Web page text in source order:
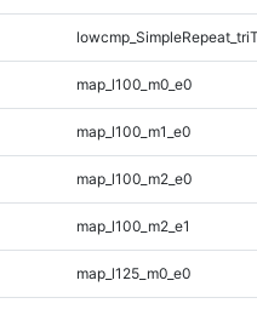
map_l100_m0_e0
map_l100_m1_e0
map_l100_m2_e0
map_l100_m2_e1
map_l125_m0_e0